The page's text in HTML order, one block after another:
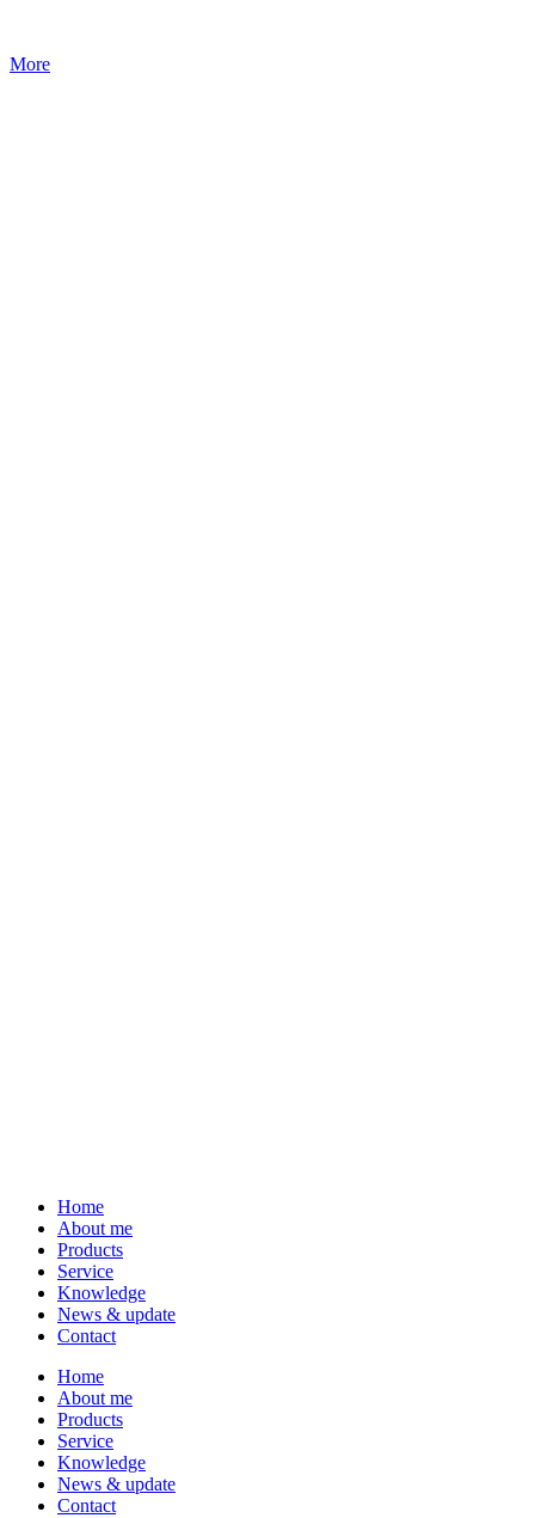
More
Home
About me
Products
Service
Knowledge
News & update
Contact
Home
About me
Products
Service
Knowledge
News & update
Contact